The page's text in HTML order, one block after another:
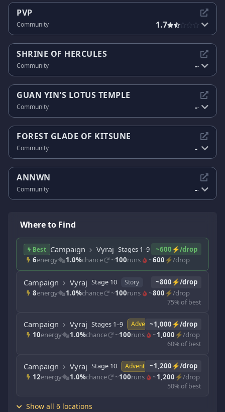
PVP
Community 1.7
SHRINE OF HERCULES
Community --
GUAN YIN'S LOTUS TEMPLE
Community --
FOREST GLADE OF KITSUNE
Community --
ANNWN
Community --
Where to Find
Best Campaign Vyraj Stages 1–9 Story
~600⚡/drop
6energy 1.0%chance ~100runs ~600 ⚡/drop
Campaign Vyraj Stage 10 Story
~800⚡/drop
8energy 1.0%chance ~100runs ~800 ⚡/drop
75% of best
Campaign Vyraj Stages 1–9 Adventure~1,000⚡/drop
10energy 1.0%chance ~100runs ~1,000 ⚡/drop
60% of best
Campaign Vyraj Stage 10 Adventure~1,200⚡/drop
12energy 1.0%chance ~100runs ~1,200 ⚡/drop
50% of best
Show all 6 locations